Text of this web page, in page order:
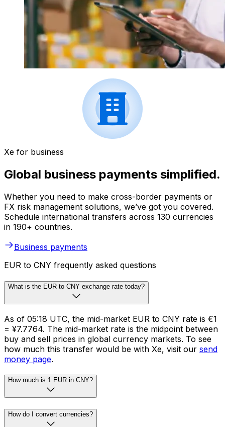
Xe for business
Global business payments simplified.
Whether you need to make cross-border payments or
FX risk management solutions, we’ve got you covered.
Schedule international transfers across 130 currencies
in 190+ countries.
Business payments
EUR to CNY frequently asked questions
What is the EUR to CNY exchange rate today?
As of 05:18 UTC, the mid-market EUR to CNY rate is €1
= ¥7.7764. The mid-market rate is the midpoint between
buy and sell prices in global currency markets. To see
how much this transfer would be with Xe, visit our send
money page.
How much is 1 EUR in CNY?
How do I convert currencies?